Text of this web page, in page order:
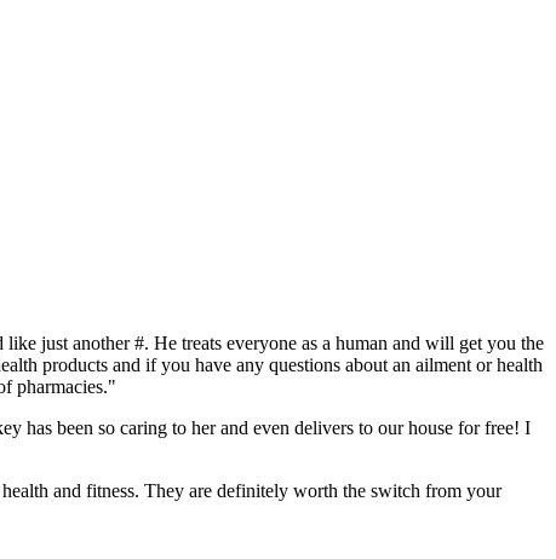
just another #. He treats everyone as a human and will get you the
products and if you have any questions about an ailment or health
pharmacies."
has been so caring to her and even delivers to our house for free! I
and fitness. They are definitely worth the switch from your